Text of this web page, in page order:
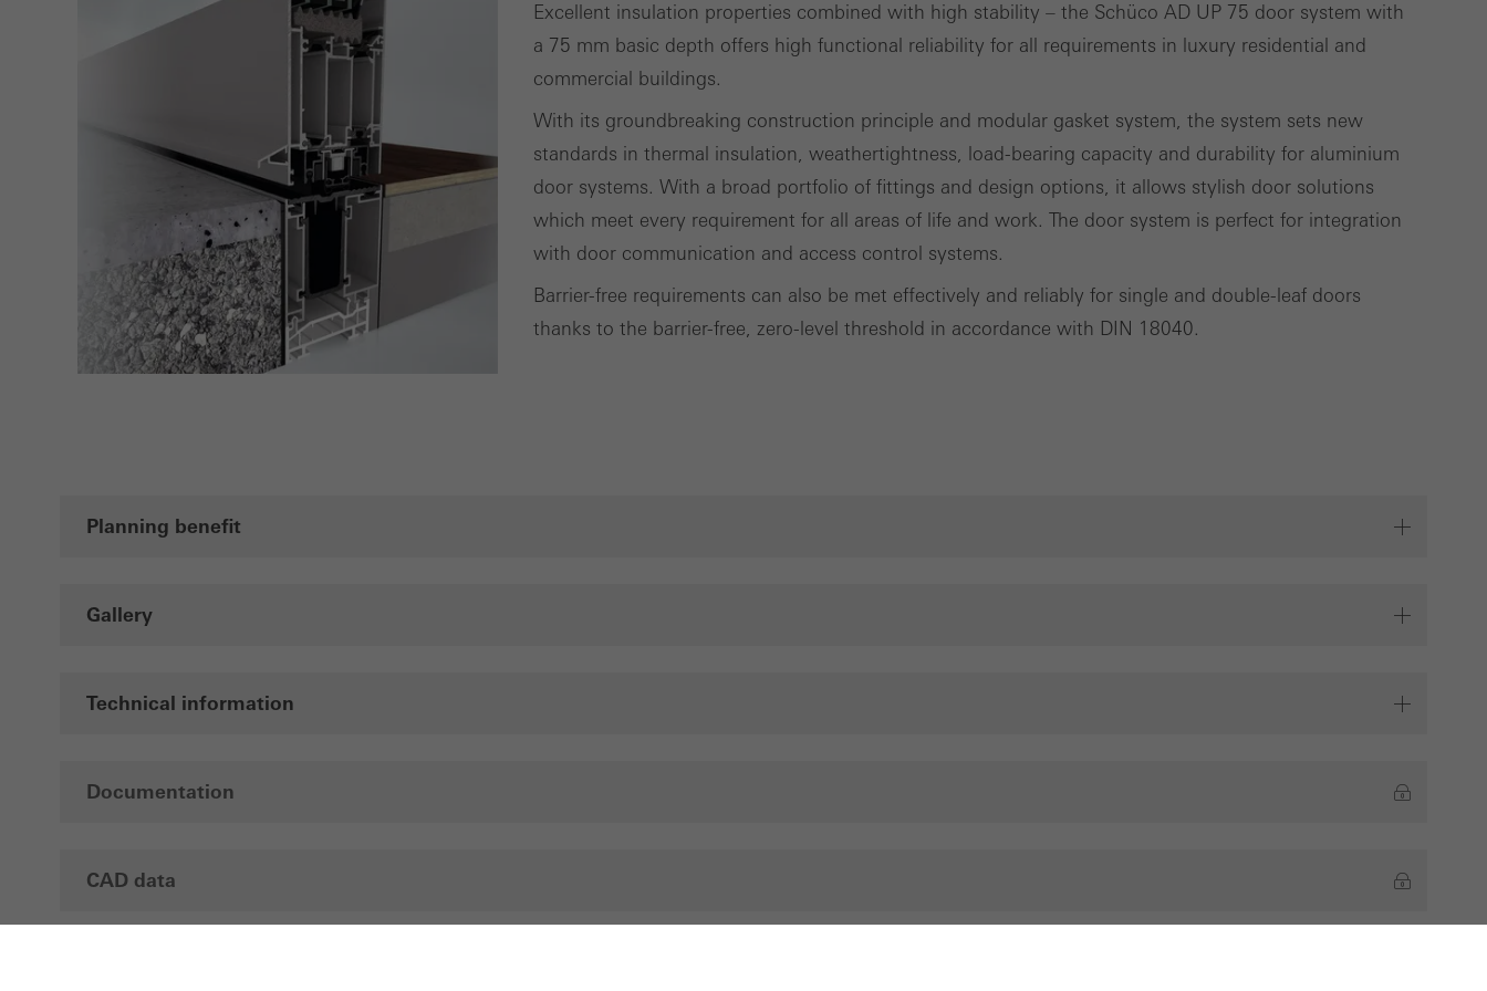
Excellent insulation properties combined with high stability – the Schüco AD UP 75 door system with
a 75 mm basic depth offers high functional reliability for all requirements in luxury residential and
commercial buildings.
With its groundbreaking construction principle and modular gasket system, the system sets new
standards in thermal insulation, weathertightness, load-bearing capacity and durability for aluminium
door systems. With a broad portfolio of fittings and design options, it allows stylish door solutions
which meet every requirement for all areas of life and work. The door system is perfect for integration
with door communication and access control systems.
Barrier-free requirements can also be met effectively and reliably for single and double-leaf doors
thanks to the barrier-free, zero-level threshold in accordance with DIN 18040.
Planning benefit
Gallery
Technical information
Documentation
CAD data
Marketing/third-party cookies
Marketing cookies are used by third-party providers to display personalised and appealing
advertisements for individual users. They do this by “following” users across websites. This
services independently.
Cancel Save